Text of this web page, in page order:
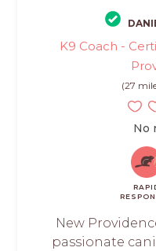
K9 Coach -
(27
No
New
passionate